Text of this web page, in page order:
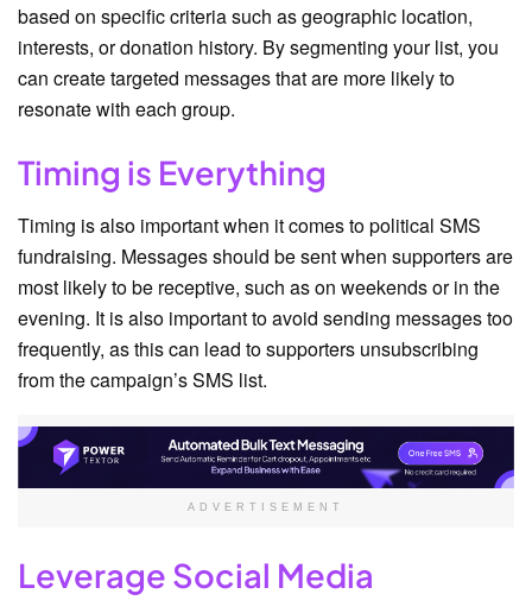
based on specific criteria such as geographic location,
interests, or donation history. By segmenting your list, you
can create targeted messages that are more likely to
resonate with each group.
Timing is Everything
Timing is also important when it comes to political SMS
fundraising. Messages should be sent when supporters are
most likely to be receptive, such as on weekends or in the
evening. It is also important to avoid sending messages too
frequently, as this can lead to supporters unsubscribing
from the campaign’s SMS list.
ADVERTISEMENT
Leverage Social Media